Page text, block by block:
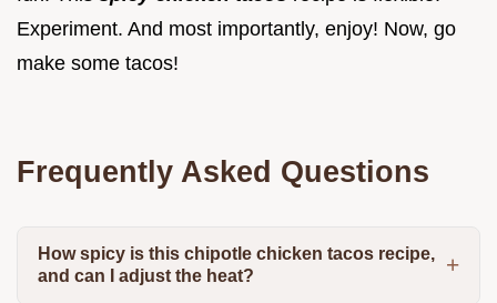
Experiment. And most importantly, enjoy! Now, go
make some tacos!
Frequently Asked Questions
How spicy is this chipotle chicken tacos recipe,
and can I adjust the heat?